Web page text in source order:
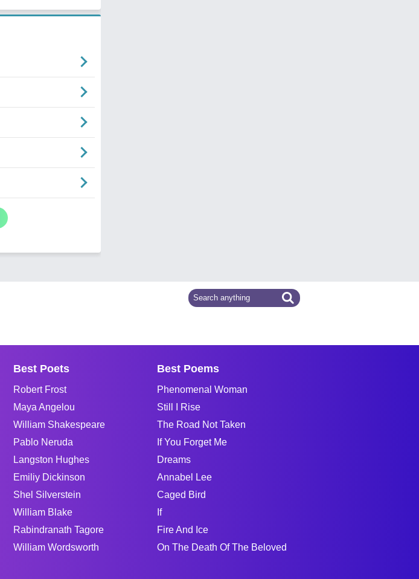
Best Poets
Robert Frost
Maya Angelou
William Shakespeare
Pablo Neruda
Langston Hughes
Emiliy Dickinson
Shel Silverstein
William Blake
Rabindranath Tagore
William Wordsworth
Best Poems
Phenomenal Woman
Still I Rise
The Road Not Taken
If You Forget Me
Dreams
Annabel Lee
Caged Bird
If
Fire And Ice
On The Death Of The Beloved